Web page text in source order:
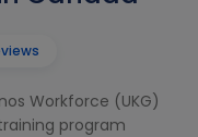
Workforce (UKG)
program